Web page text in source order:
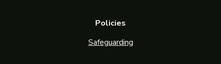
Policies
Safeguarding